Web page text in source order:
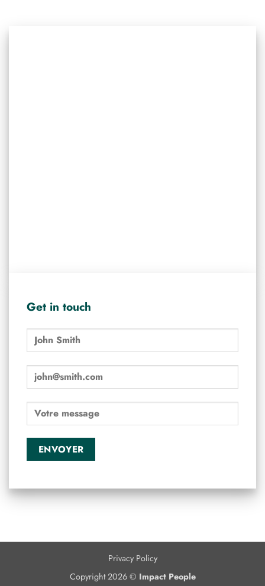
Get in touch
Privacy Policy
Copyright 2026 © Impact People